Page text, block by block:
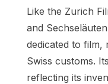
Like the Zurich
and
dedicated to film,
Swiss customs.
reflecting its